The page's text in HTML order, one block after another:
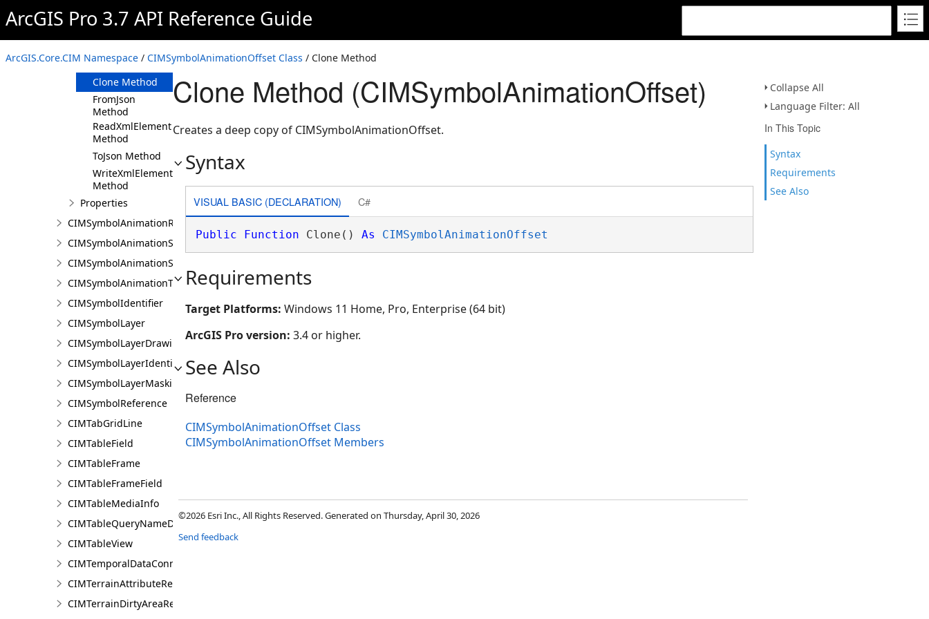
ArcGIS Pro 3.7 API Reference Guide
ArcGIS.Core.CIM Namespace / CIMSymbolAnimationOffset Class / Clone Method
Collapse All
Language Filter: All
In This Topic
Syntax
Requirements
See Also
Members
Constructor
Methods
Clone Method
FromJson
Method
ReadXmlElement
Method
ToJson Method
WriteXmlElements
Method
Properties
CIMSymbolAnimationRotation
CIMSymbolAnimationScale
CIMSymbolAnimationSize
CIMSymbolAnimationTransparency
CIMSymbolIdentifier
CIMSymbolLayer
CIMSymbolLayerDrawing
CIMSymbolLayerIdentifier
CIMSymbolLayerMasking
CIMSymbolReference
CIMTabGridLine
CIMTableField
CIMTableFrame
CIMTableFrameField
CIMTableMediaInfo
CIMTableQueryNameDataConnection
CIMTableView
CIMTemporalDataConnection
CIMTerrainAttributeRenderer
CIMTerrainDirtyAreaRenderer
Clone Method (CIMSymbolAnimationOffset)
Creates a deep copy of CIMSymbolAnimationOffset.
Syntax
VISUAL BASIC (DECLARATION) C#
Public Function Clone() As CIMSymbolAnimationOffset
Requirements
Target Platforms: Windows 11 Home, Pro, Enterprise (64 bit)
ArcGIS Pro version: 3.4 or higher.
See Also
Reference
CIMSymbolAnimationOffset Class
CIMSymbolAnimationOffset Members
©2026 Esri Inc., All Rights Reserved. Generated on Thursday, April 30, 2026
Send feedback